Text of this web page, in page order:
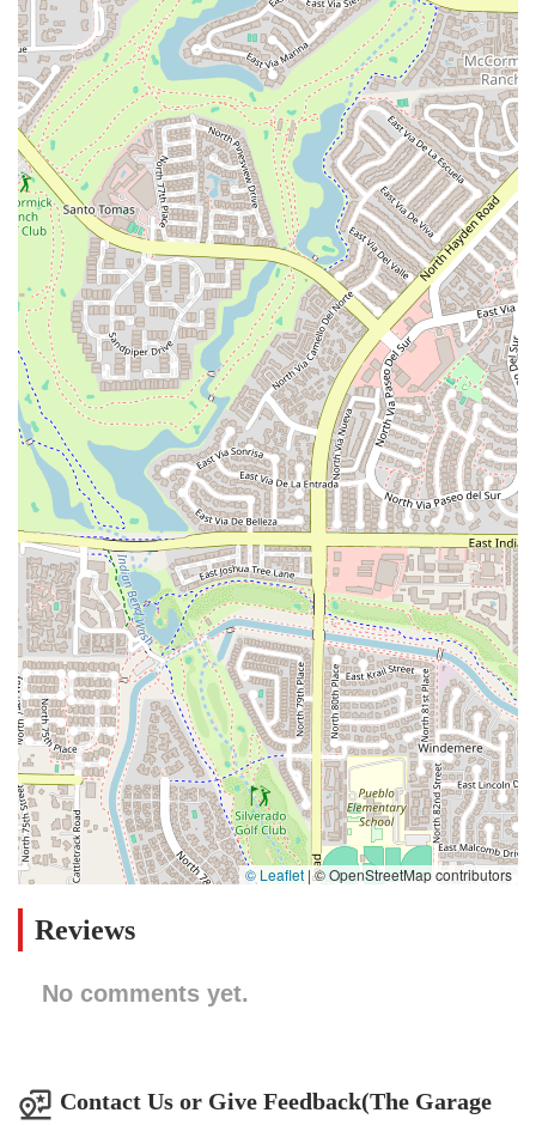
© Leaflet |© OpenStreetMap contributors
Reviews
No comments yet.
Contact Us or Give Feedback(The Garage